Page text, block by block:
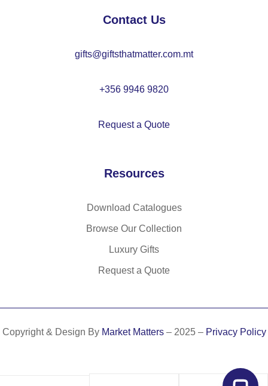
Contact Us
gifts@giftsthatmatter.com.mt
+356 9946 9820
Request a Quote
Resources
Download Catalogues
Browse Our Collection
Luxury Gifts
Request a Quote
Copyright & Design By Market Matters– 2025 – Privacy Policy